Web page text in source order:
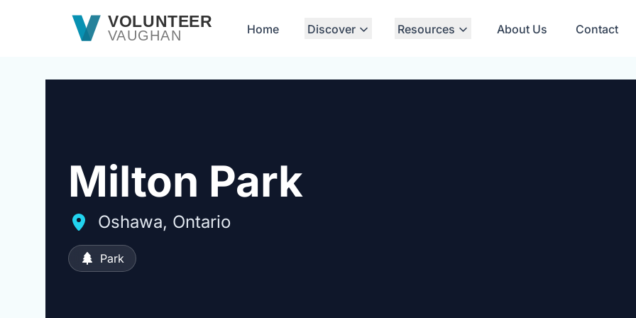
Skip to main contentVOLUNTEER
VAUGHAN Home Discover Resources About Us Contact
Milton Park
Oshawa, Ontario
Park